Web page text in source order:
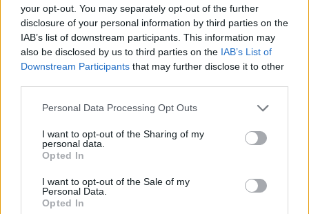
your opt-out. You may separately opt-out of the further
disclosure of your personal information by third parties on the
IAB’s list of downstream participants. This information may
also be disclosed by us to third parties on the IAB’s List of
Downstream Participants that may further disclose it to other
Personal Data Processing Opt Outs
I want to opt-out of the Sharing of my
personal data.
Opted In
I want to opt-out of the Sale of my
Personal Data.
Opted In
England footballer Ivan Toney charged with assault at
London nightclub
Council looks to ban standing at pubs in Soho and
West End
Patients refusing to be treated by non-white NHS staff
amid ‘noticeable’ rise in racism
estateis employing outside contractors to do the
work of those being made redundant, which will